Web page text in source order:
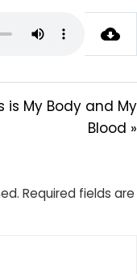
is My Body and My
Blood »
Required fields are